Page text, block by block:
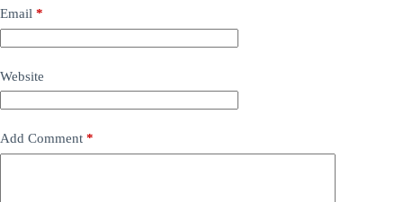
Email *
Website
Add Comment *